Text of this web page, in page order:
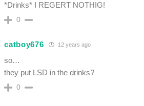
*Drinks* I REGERT NOTHIG!
0
catboy676 12 years ago
so…
they put LSD in the drinks?
0